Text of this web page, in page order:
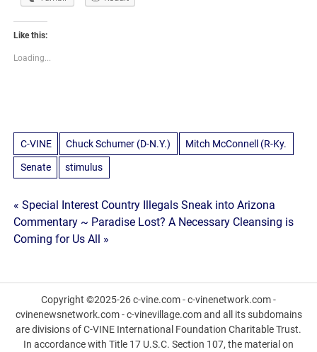
Like this:
Loading...
C-VINE Chuck Schumer (D-N.Y.) Mitch McConnell (R-Ky.
Senate stimulus
Post
navigation
« Special Interest Country Illegals Sneak into Arizona
Commentary ~ Paradise Lost? A Necessary Cleansing is
Coming for Us All »
Copyright ©2025-26 c-vine.com - c-vinenetwork.com -
cvinenewsnetwork.com - c-vinevillage.com and all its subdomains
are divisions of C-VINE International Foundation Charitable Trust.
In accordance with Title 17 U.S.C. Section 107, the material on